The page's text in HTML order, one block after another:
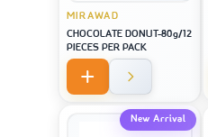
MIRAWAD
CHOCOLATE DONUT-80g/12
PIECES PER PACK
New Arrival